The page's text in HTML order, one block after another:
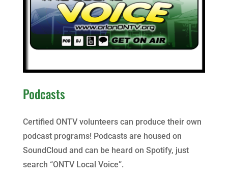
Podcasts
Certified ONTV volunteers can produce their own
podcast programs! Podcasts are housed on
SoundCloud and can be heard on Spotify, just
search “ONTV Local Voice”.